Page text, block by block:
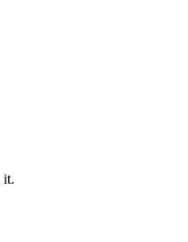
it.